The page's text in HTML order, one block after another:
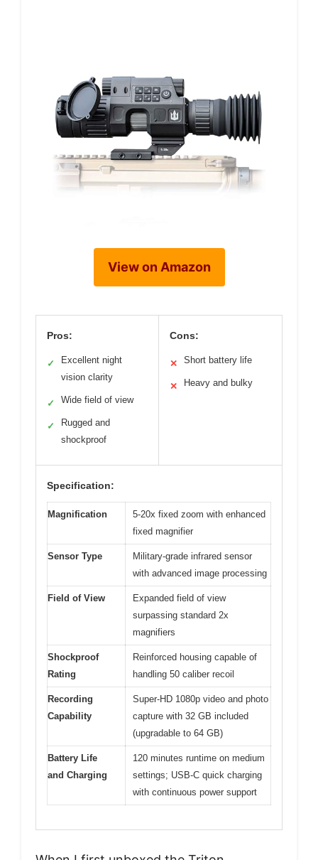
View on Amazon
Pros:
✓
Excellent night
vision clarity
✓ Wide field of view
✓
Rugged and
shockproof
Cons:
✕ Short battery life
✕ Heavy and bulky
Specification:
Magnification
5-20x fixed zoom with enhanced
fixed magnifier
Sensor Type
Military-grade infrared sensor
with advanced image processing
Field of View
Expanded field of view
surpassing standard 2x
magnifiers
Shockproof
Rating
Reinforced housing capable of
handling 50 caliber recoil
Recording
Capability
Super-HD 1080p video and photo
capture with 32 GB included
(upgradable to 64 GB)
Battery Life
and Charging
120 minutes runtime on medium
settings; USB-C quick charging
with continuous power support